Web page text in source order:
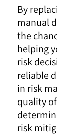
By
manual
the
helping
risk
reliable
in risk
quality
risk